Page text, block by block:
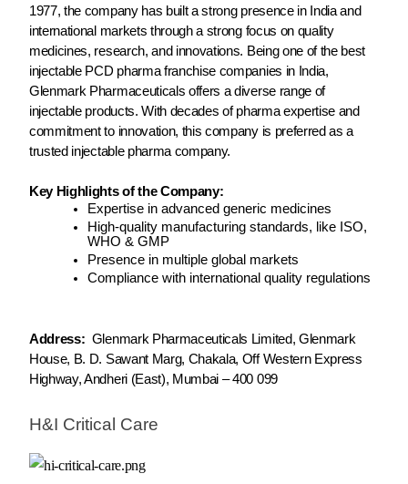
1977, the company has built a strong presence in India and
international markets through a strong focus on quality
medicines, research, and innovations. Being one of the best
injectable PCD pharma franchise companies in India,
Glenmark Pharmaceuticals offers a diverse range of
injectable products. With decades of pharma expertise and
commitment to innovation, this company is preferred as a
trusted injectable pharma company.
Key Highlights of the Company:
Expertise in advanced generic medicines
High-quality manufacturing standards, like ISO,
WHO & GMP
Presence in multiple global markets
Compliance with international quality regulations
Address: Glenmark Pharmaceuticals Limited, Glenmark
House, B. D. Sawant Marg, Chakala, Off Western Express
Highway, Andheri (East), Mumbai – 400 099
H&I Critical Care